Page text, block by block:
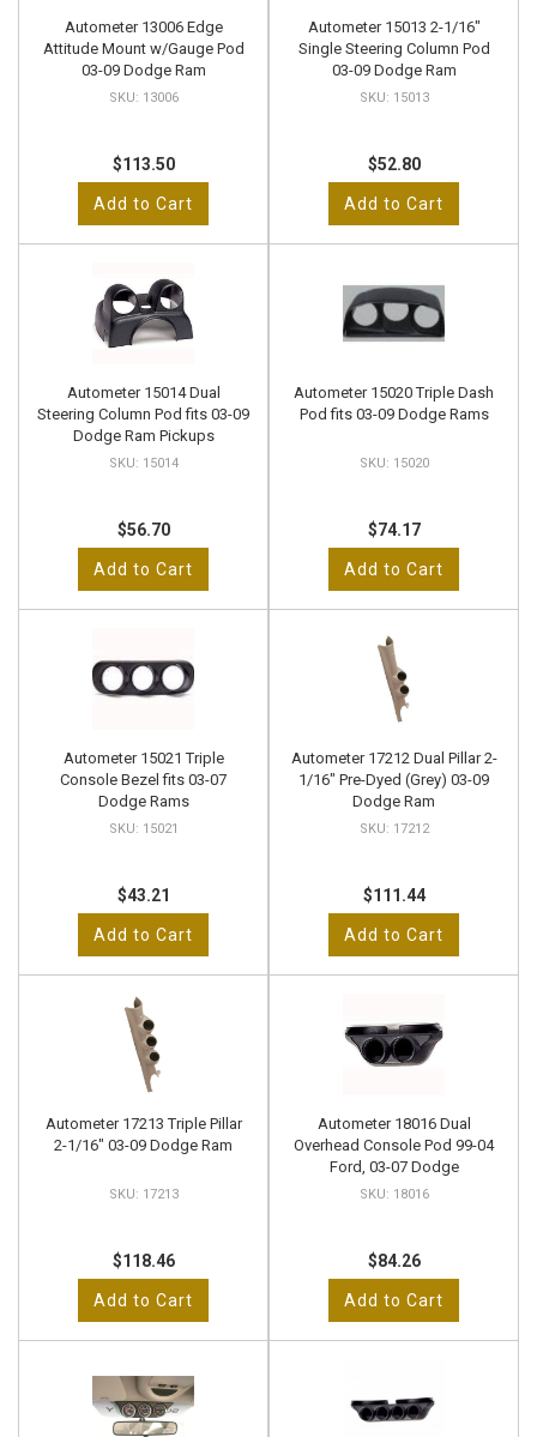
Autometer 13006 Edge
Attitude Mount w/Gauge Pod
03-09 Dodge Ram
13006
$113.50
Add to Cart
Autometer 15013 2-1/16"
Single Steering Column Pod
03-09 Dodge Ram
15013
$52.80
Add to Cart
Autometer 15014 Dual
Steering Column Pod fits 03-09
Dodge Ram Pickups
15014
$56.70
Add to Cart
Autometer 15020 Triple Dash
Pod fits 03-09 Dodge Rams
15020
$74.17
Add to Cart
Autometer 15021 Triple
Console Bezel fits 03-07
Dodge Rams
15021
$43.21
Add to Cart
Autometer 17212 Dual Pillar 2-
1/16" Pre-Dyed (Grey) 03-09
Dodge Ram
17212
$111.44
Add to Cart
Autometer 17213 Triple Pillar
2-1/16" 03-09 Dodge Ram
17213
$118.46
Add to Cart
Autometer 18016 Dual
Overhead Console Pod 99-04
Ford, 03-07 Dodge
18016
$84.26
Add to Cart